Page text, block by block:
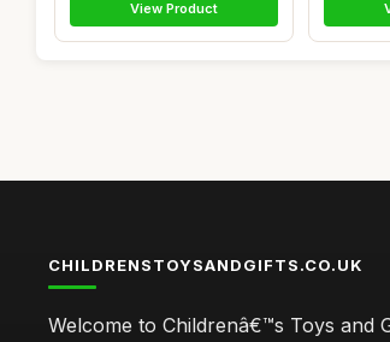
View Product
CHILDRENSTOYSANDGIFTS.CO.UK
Welcome to Childrenâ€™s Toys and